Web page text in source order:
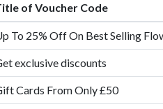
of Voucher Code
To 25% Off On Best Selling
exclusive discounts
Cards From Only £50